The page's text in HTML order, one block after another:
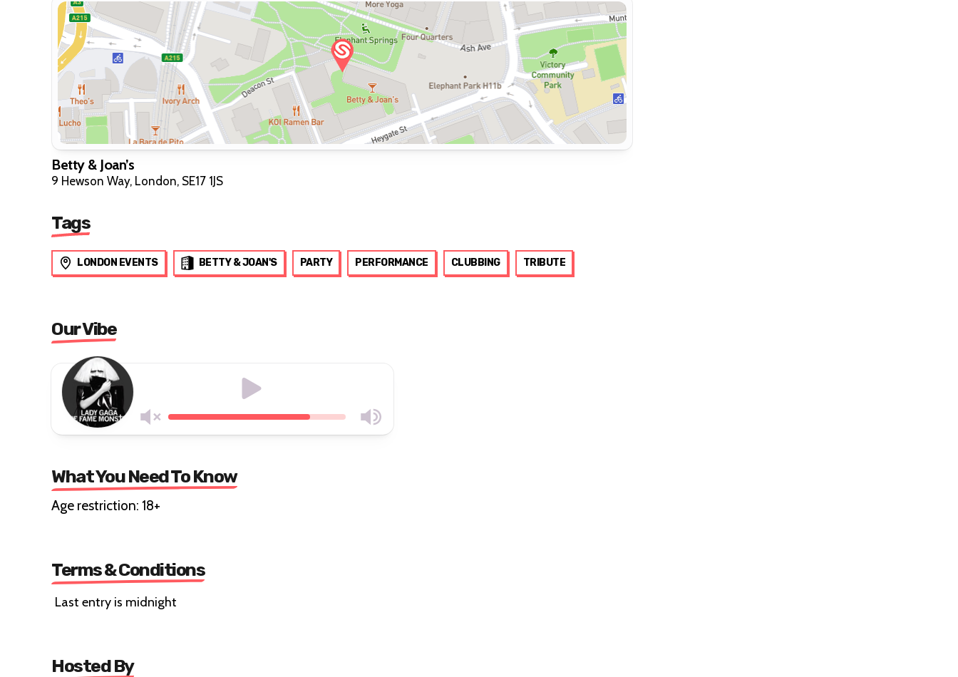
Betty & Joan’s
9 Hewson Way, London, SE17 1JS
Tags
LONDON EVENTS BETTY & JOAN'S PARTY PERFORMANCE CLUBBING TRIBUTE
Our Vibe
What You Need To Know
Age restriction: 18+
Terms & Conditions
Last entry is midnight
Hosted By